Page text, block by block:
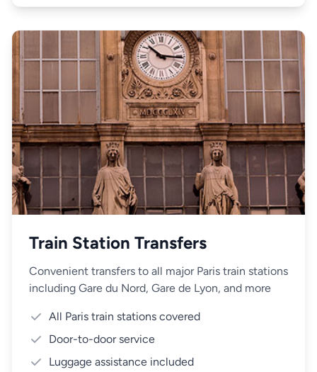
Train Station Transfers
Convenient transfers to all major Paris train stations
including Gare du Nord, Gare de Lyon, and more
All Paris train stations covered
Door-to-door service
Luggage assistance included